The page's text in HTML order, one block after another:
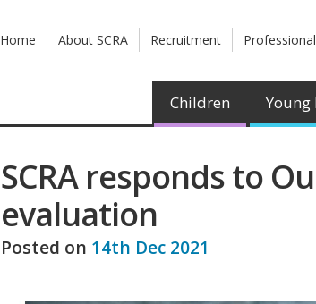
Home About SCRA Recruitment
Children Young
SCRA responds to
evaluation
Posted on 14th Dec 2021